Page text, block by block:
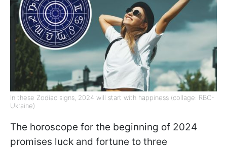
In these Zodiac signs, 2024 will start with happiness (collage: RBC-
Ukraine)
The horoscope for the beginning of 2024
promises luck and fortune to three